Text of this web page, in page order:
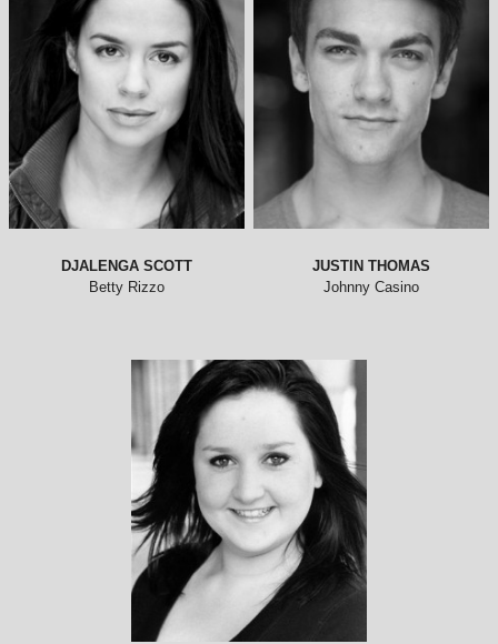
DJALENGA SCOTT
Betty Rizzo
JUSTIN THOMAS
Johnny Casino